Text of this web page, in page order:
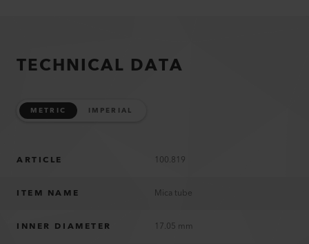
TECHNICAL DATA
METRIC IMPERIAL
ARTICLE 100.819
ITEM NAME Mica tube
INNER DIAMETER 17.05 mm